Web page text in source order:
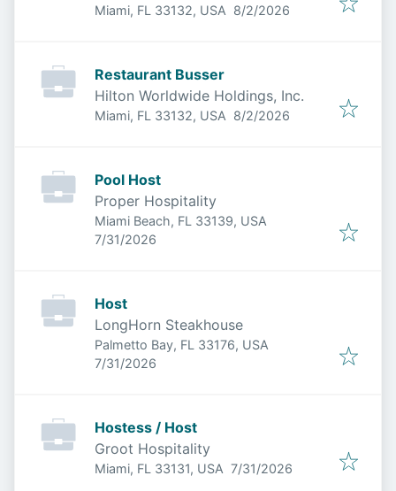
Miami, FL 33132, USA Published
8/2/2026
Restaurant Busser
Hilton Worldwide Holdings, Inc.
Miami, FL 33132, USA Published
8/2/2026
Pool Host
Proper Hospitality
Miami Beach, FL 33139, USA
Published:
7/31/2026
Host
LongHorn Steakhouse
Palmetto Bay, FL 33176, USA
Published:
7/31/2026
Hostess / Host
Groot Hospitality
Miami, FL 33131, USA Published:
7/31/2026